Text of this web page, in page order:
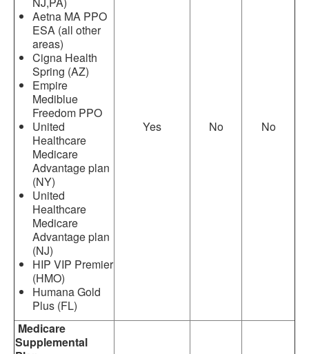
Aetna MA PPO
ESA (all other
areas)
Cigna Health
Spring (AZ)
Empire
Mediblue
Freedom PPO
United
Healthcare
Medicare
Advantage plan
(NY)
United
Healthcare
Medicare
Advantage plan
(NJ)
HIP VIP Premier
(HMO)
Humana Gold
Plus (FL)
Yes No No
Medicare
Supplemental